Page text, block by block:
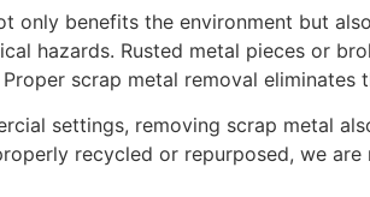
only benefits the environment but
hazards. Rusted metal pieces or
scrap metal removal
settings, removing scrap metal
recycled or repurposed, we